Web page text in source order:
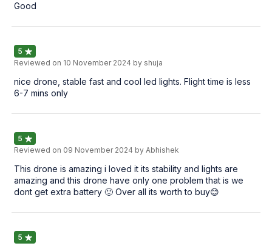
Good
5
Reviewed on 10 November 2024 by shuja
nice drone, stable fast and cool led lights. Flight time is less
6-7 mins only
5
Reviewed on 09 November 2024 by Abhishek
This drone is amazing i loved it its stability and lights are
amazing and this drone have only one problem that is we
dont get extra battery 🙂 Over all its worth to buy😊
5